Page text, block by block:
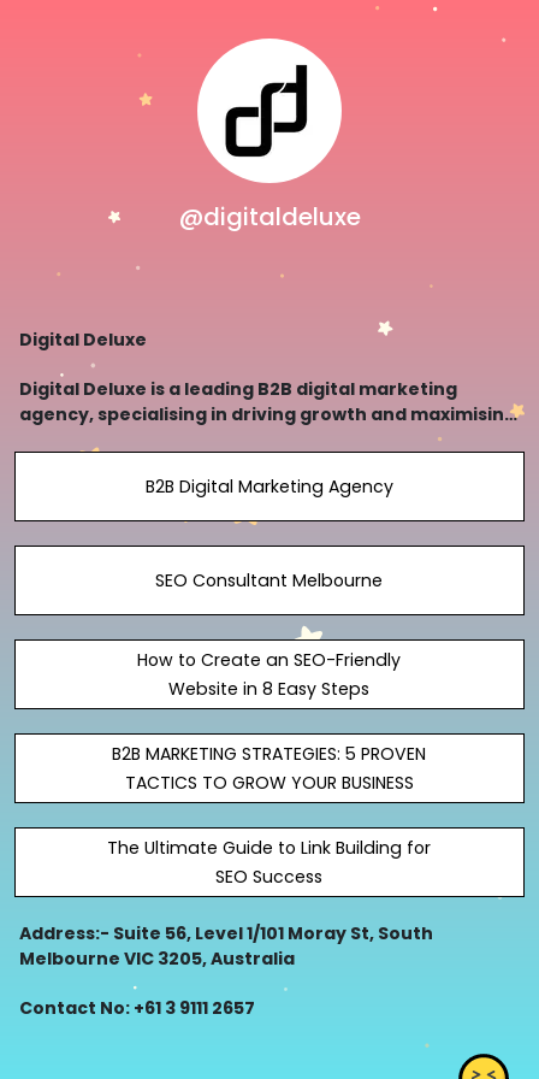
@digitaldeluxe
Digital Deluxe
Digital Deluxe is a leading B2B digital marketing
agency, specialising in driving growth and maximising
B2B Digital Marketing Agency
SEO Consultant Melbourne
How to Create an SEO-Friendly
Website in 8 Easy Steps
B2B MARKETING STRATEGIES: 5 PROVEN
TACTICS TO GROW YOUR BUSINESS
The Ultimate Guide to Link Building for
SEO Success
Address:- Suite 56, Level 1/101 Moray St, South
Melbourne VIC 3205, Australia
Contact No: +61 3 9111 2657